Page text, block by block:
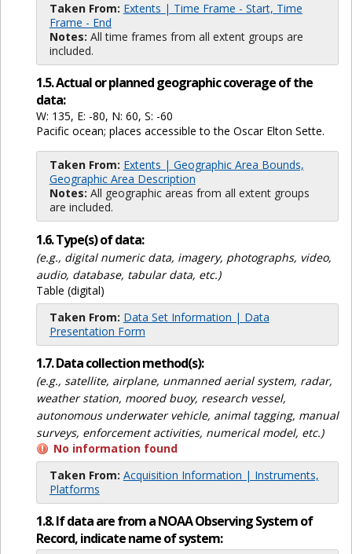
Taken From: Extents | Time Frame - Start, Time
Frame - End
Notes: All time frames from all extent groups are
included.
1.5. Actual or planned geographic coverage of the
data:
W: 135, E: -80, N: 60, S: -60
Pacific ocean; places accessible to the Oscar Elton Sette.
Taken From: Extents | Geographic Area Bounds,
Geographic Area Description
Notes: All geographic areas from all extent groups
are included.
1.6. Type(s) of data:
(e.g., digital numeric data, imagery, photographs, video,
audio, database, tabular data, etc.)
Table (digital)
Taken From: Data Set Information | Data
Presentation Form
1.7. Data collection method(s):
(e.g., satellite, airplane, unmanned aerial system, radar,
weather station, moored buoy, research vessel,
autonomous underwater vehicle, animal tagging, manual
surveys, enforcement activities, numerical model, etc.)
No information found
Taken From: Acquisition Information | Instruments,
Platforms
1.8. If data are from a NOAA Observing System of
Record, indicate name of system: